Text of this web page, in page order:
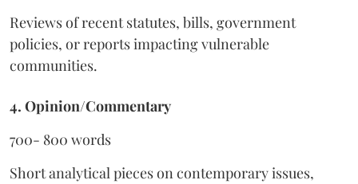
Reviews of recent statutes, bills, government
policies, or reports impacting vulnerable
communities.
4. Opinion/Commentary
700- 800 words
Short analytical pieces on contemporary issues,